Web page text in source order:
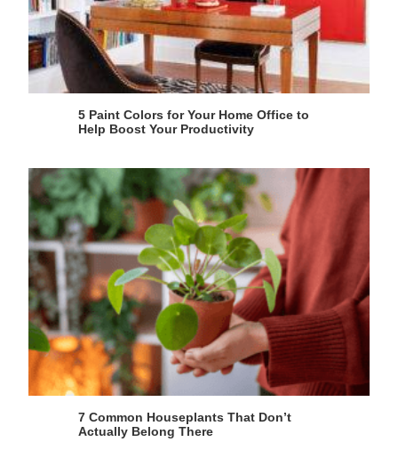
5 Paint Colors for Your Home Office to
Help Boost Your Productivity
7 Common Houseplants That Don’t
Actually Belong There